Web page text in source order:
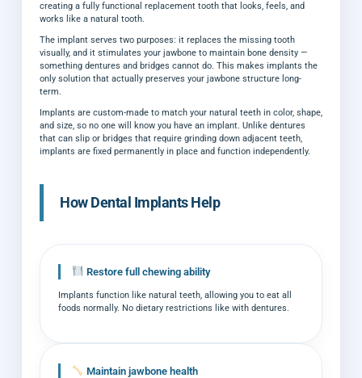
creating a fully functional replacement tooth that looks, feels, and
works like a natural tooth.
The implant serves two purposes: it replaces the missing tooth
visually, and it stimulates your jawbone to maintain bone density —
something dentures and bridges cannot do. This makes implants the
only solution that actually preserves your jawbone structure long-
term.
Implants are custom-made to match your natural teeth in color, shape,
and size, so no one will know you have an implant. Unlike dentures
that can slip or bridges that require grinding down adjacent teeth,
implants are fixed permanently in place and function independently.
How Dental Implants Help
Restore full chewing ability
Implants function like natural teeth, allowing you to eat all
foods normally. No dietary restrictions like with dentures.
Maintain jawbone health